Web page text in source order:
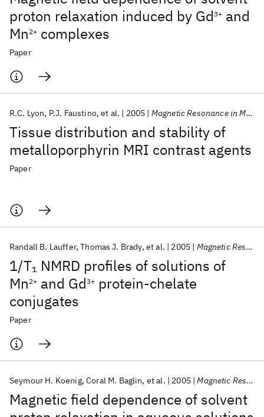
proton relaxation induced by Gd3+ and
Mn 2+ complexes
Paper
Tissue distribution and stability of
metalloporphyrin MRI contrast agents
R.C. Lyon P.J. Faustino et al. 2005 Magnetic Resonance in Medicine
Paper
1/T1 NMRD profiles of solutions of
Mn 2+ and Gd3+ protein‐chelate
conjugates
Randall B. Lauffer Thomas J. Brady et al. 2005 Magnetic Resonance in Medicine
Paper
Magnetic field dependence of solvent
Seymour H. Koenig Coral M. Baglin et al. 2005 Magnetic Resonance in Medicine
Popular topics
AI Hardware Foundation Models
Quantum Systems